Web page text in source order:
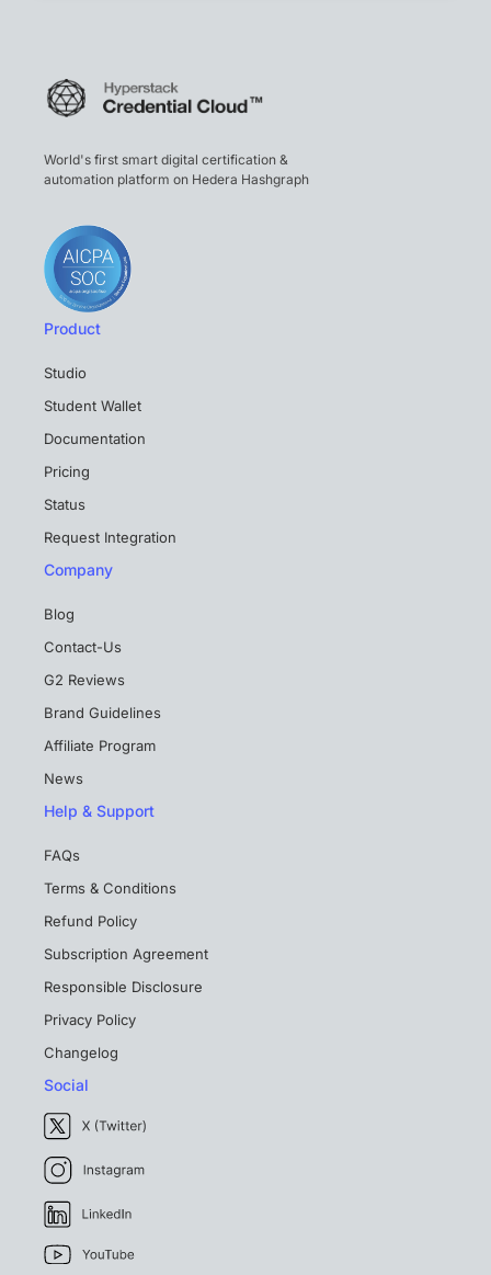
World's first smart digital certification &
automation platform on Hedera Hashgraph
Product
Studio
Student Wallet
Documentation
Pricing
Status
Request Integration
Company
Blog
Contact-Us
G2 Reviews
Brand Guidelines
Affiliate Program
News
Help & Support
FAQs
Terms & Conditions
Refund Policy
Subscription Agreement
Responsible Disclosure
Privacy Policy
Changelog
Social